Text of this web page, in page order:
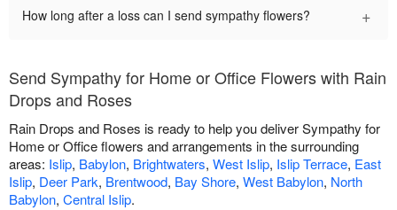
How long after a loss can I send sympathy flowers? +
Send Sympathy for Home or Office Flowers with Rain
Drops and Roses
Rain Drops and Roses is ready to help you deliver Sympathy for
Home or Office flowers and arrangements in the surrounding
areas: Islip, Babylon, Brightwaters, West Islip, Islip Terrace, East
Islip, Deer Park, Brentwood, Bay Shore, West Babylon, North
Babylon, Central Islip.